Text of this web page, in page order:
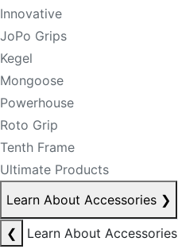
Innovative
JoPo Grips
Kegel
Mongoose
Powerhouse
Roto Grip
Tenth Frame
Ultimate Products
Learn About Accessories ❯
❮
Learn About Accessories